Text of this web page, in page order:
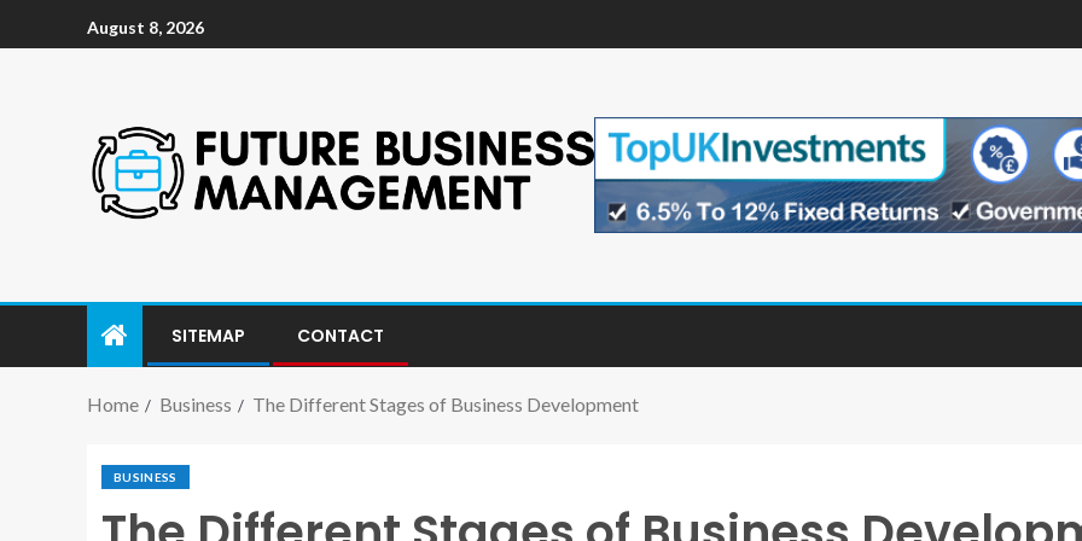
August 8, 2026
SITEMAP CONTACT
Home Business The Different Stages of Business Development
BUSINESS